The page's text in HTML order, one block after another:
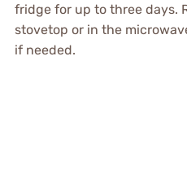
fridge for up to three days.
stovetop or in the
if needed.